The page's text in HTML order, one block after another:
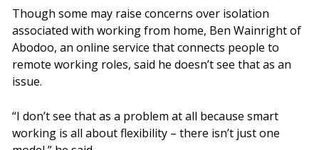
Though some may raise concerns over isolation
associated with working from home, Ben Wainright of
Abodoo, an online service that connects people to
remote working roles, said he doesn’t see that as an
issue.
“I don’t see that as a problem at all because smart
working is all about flexibility – there isn’t just one